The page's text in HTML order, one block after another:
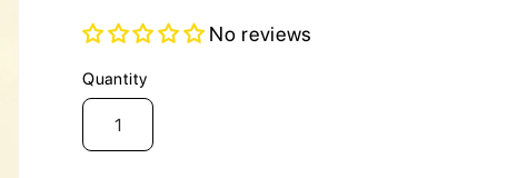
No reviews
Quantity
Quantity